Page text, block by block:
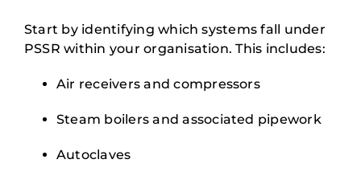
Start by identifying which systems fall under
PSSR within your organisation. This includes:
Air receivers and compressors
Steam boilers and associated pipework
Autoclaves